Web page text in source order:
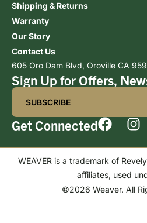
Shipping & Returns
Warranty
Our Story
Contact Us
605 Oro Dam Blvd, Oroville CA
Sign Up for Offers,
SUBSCRIBE
Get Connected
WEAVER is a trademark of
affiliates, used
©2026 Weaver. All